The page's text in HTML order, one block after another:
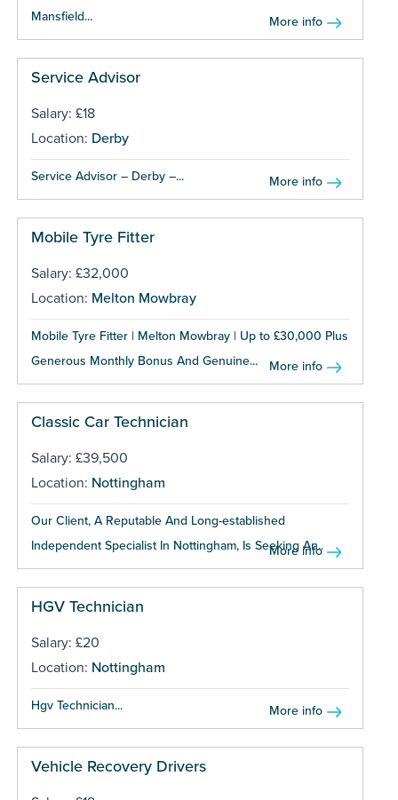
Mansfield...
More info
Service Advisor
Salary: £18
Location: Derby
Service Advisor – Derby –... More info
Mobile Tyre Fitter
Salary: £32,000
Location: Melton Mowbray
Mobile Tyre Fitter | Melton Mowbray | Up to £30,000 Plus
Generous Monthly Bonus And Genuine...
More info
Classic Car Technician
Salary: £39,500
Location: Nottingham
Our Client, A Reputable And Long-established
Independent Specialist In Nottingham, Is Seeking An...
More info
HGV Technician
Salary: £20
Location: Nottingham
Hgv Technician... More info
Vehicle Recovery Drivers